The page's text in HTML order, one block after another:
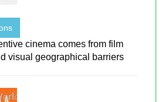
cinema comes from film
visual geographical barriers